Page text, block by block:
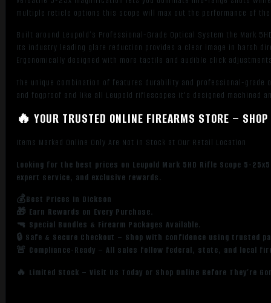
multiple reticle options this scope will max out the performance of
Built around Leupold’s Professional-Grade Optical System the Mark
Its industry leading glare reduction provides a clear image in harsh
Ergonomically designed with more tactile and audible click
The unique combination of features durability and professional-
and fogproof and like all Leupold riflescopes it's designed machined
🔥 YOUR TRUSTED ONLINE FIREARMS STORE –
Items Marked Online Only Are Not in Stock at Our Retail Location
Looking for the best prices on Leupold Mark 5HD Rifle Scope 5-
expert service, and exclusive rewards.
💰Best Prices in Dickson
🎁 Earn Rewards on Every Purchase.
🔫 Special Bundles & Firearm Packages Available.
🔒 Safe & Secure Checkout – Shop with confidence using trusted
🚨 Compliance-Ready – All sales follow federal, state, and local
🔥 Limited Stock – Visit Us Today or Shop Online Before They’re